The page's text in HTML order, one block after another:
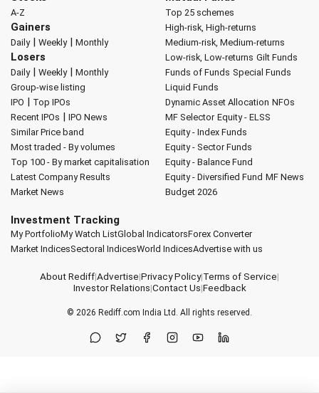
A-Z
Gainers
Daily| Weekly| Monthly
Losers
Daily| Weekly| Monthly
Group-wise listing
IPO | Top IPOs
Recent IPOs | IPO News
Similar Price band
Most traded - By volumes
Top 100 - By market capitalisation
Latest Company Results
Market News
Top 25 schemes
High-risk, High-returns
Medium-risk, Medium-returns
Low-risk, Low-returns Gilt Funds
Funds of Funds Special Funds
Liquid Funds
Dynamic Asset Allocation NFOs
MF Selector Equity - ELSS
Equity - Index Funds
Equity - Sector Funds
Equity - Balance Fund
Equity - Diversified Fund MF News
Budget 2026
Investment Tracking
My PortfolioMy Watch ListGlobal IndicatorsForex Converter
Market IndicesSectoral IndicesWorld IndicesAdvertise with us
About Rediff|Advertise|Privacy Policy|Terms of Service|
Investor Relations|Contact Us|Feedback
© 2026 Rediff.com India Ltd. All rights reserved.